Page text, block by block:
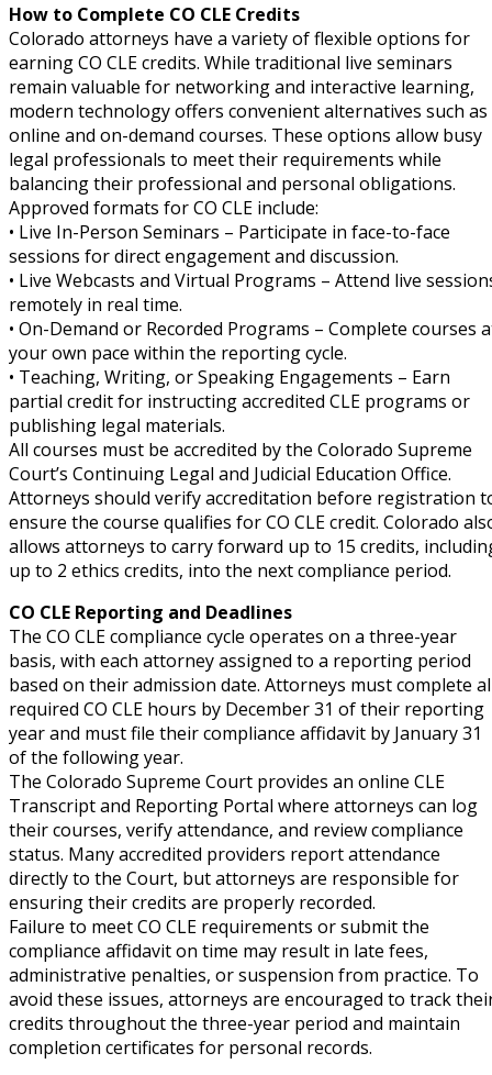
Law (1)
(5)
Acquisitions Law (2)
Law (1)
Basic Estate Planning (CLE)
and Trade Secret Law (2)
(6)
Law (1)
Law (1)
Liability Law (1)
Responsibility (CLE) (1)
Development Law (1)
Law
and Insurance Law (1)
(8)
Abuse (2)
(9)
Law (7)
Law (1)
Law (1)
How to Complete CO CLE Credits
Colorado attorneys have a variety of flexible options for
earning CO CLE credits. While traditional live seminars
remain valuable for networking and interactive learning,
modern technology offers convenient alternatives such as
online and on-demand courses. These options allow busy
legal professionals to meet their requirements while
balancing their professional and personal obligations.
Approved formats for CO CLE include:
• Live In-Person Seminars – Participate in face-to-face
sessions for direct engagement and discussion.
• Live Webcasts and Virtual Programs – Attend live
remotely in real time.
• On-Demand or Recorded Programs – Complete courses
your own pace within the reporting cycle.
• Teaching, Writing, or Speaking Engagements – Earn
partial credit for instructing accredited CLE programs or
publishing legal materials.
All courses must be accredited by the Colorado Supreme
Court’s Continuing Legal and Judicial Education Office.
Attorneys should verify accreditation before registration
ensure the course qualifies for CO CLE credit. Colorado
allows attorneys to carry forward up to 15 credits,
up to 2 ethics credits, into the next compliance period.
CO CLE Reporting and Deadlines
The CO CLE compliance cycle operates on a three-year
basis, with each attorney assigned to a reporting period
based on their admission date. Attorneys must complete
required CO CLE hours by December 31 of their reporting
year and must file their compliance affidavit by January 31
of the following year.
The Colorado Supreme Court provides an online CLE
Transcript and Reporting Portal where attorneys can log
their courses, verify attendance, and review compliance
status. Many accredited providers report attendance
directly to the Court, but attorneys are responsible for
ensuring their credits are properly recorded.
Failure to meet CO CLE requirements or submit the
compliance affidavit on time may result in late fees,
administrative penalties, or suspension from practice. To
avoid these issues, attorneys are encouraged to track
credits throughout the three-year period and maintain
completion certificates for personal records.